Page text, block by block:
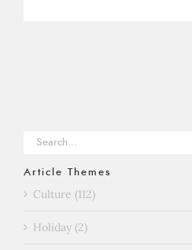
Search
Article Themes
Culture (112)
Holiday (2)